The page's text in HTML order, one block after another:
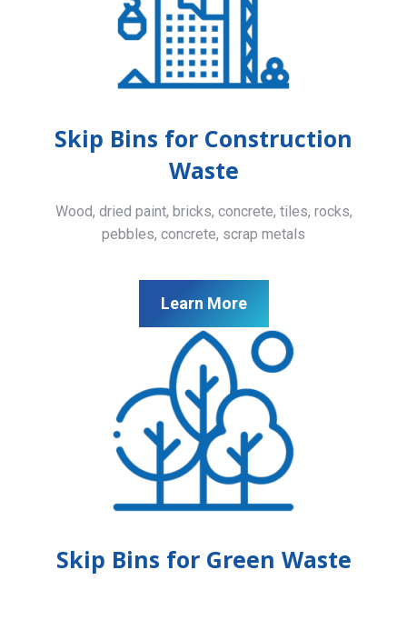
Skip Bins for Construction
Waste
Wood, dried paint, bricks, concrete, tiles, rocks,
pebbles, concrete, scrap metals
Learn More
Skip Bins for Green Waste